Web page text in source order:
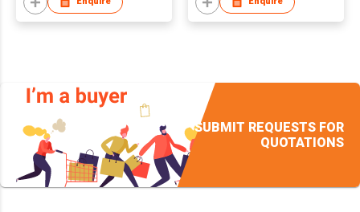
SUBMIT REQUESTS FOR
QUOTATIONS